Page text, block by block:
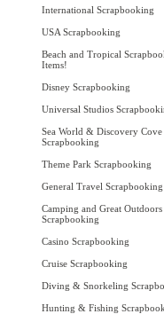
International Scrapbooking
USA Scrapbooking
Beach and Tropical
Items!
Disney Scrapbooking
Universal Studios
Sea World & Discovery Cove
Scrapbooking
Theme Park Scrapbooking
General Travel Scrapbooking
Camping and Great Outdoors
Scrapbooking
Casino Scrapbooking
Cruise Scrapbooking
Diving & Snorkeling
Hunting & Fishing